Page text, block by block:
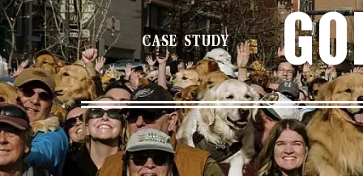
CASE STUDY